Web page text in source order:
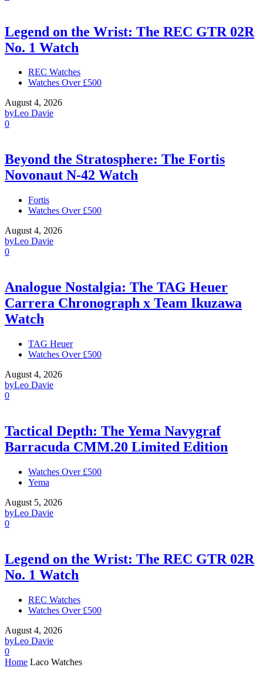
Legend on the Wrist: The REC GTR 02R
No. 1 Watch
REC Watches
Watches Over £500
August 4, 2026
byLeo Davie
0
Beyond the Stratosphere: The Fortis
Novonaut N-42 Watch
Fortis
Watches Over £500
August 4, 2026
byLeo Davie
0
Analogue Nostalgia: The TAG Heuer
Carrera Chronograph x Team Ikuzawa
Watch
TAG Heuer
Watches Over £500
August 4, 2026
byLeo Davie
0
Tactical Depth: The Yema Navygraf
Barracuda CMM.20 Limited Edition
Watches Over £500
Yema
August 5, 2026
byLeo Davie
0
Legend on the Wrist: The REC GTR 02R
No. 1 Watch
REC Watches
Watches Over £500
August 4, 2026
byLeo Davie
0
Home Laco Watches